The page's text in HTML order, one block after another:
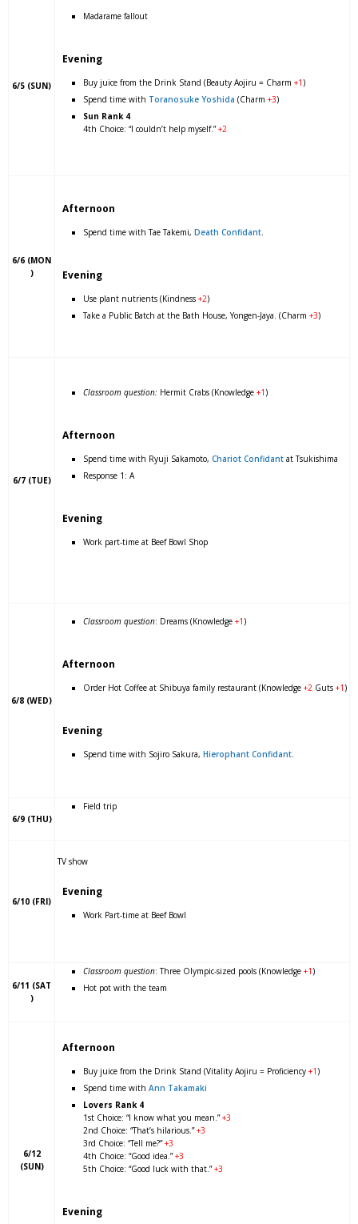
6/5 (SUN)
Madarame fallout
Evening
Buy juice from the Drink Stand (Beauty Aojiru = Charm +1)
Spend time with Toranosuke Yoshida (Charm +3)
Sun Rank 4
4th Choice: “I couldn’t help myself.”+2
6/6 (MON
)
Afternoon
Spend time with Tae Takemi, Death Confidant.
Evening
Use plant nutrients (Kindness +2)
Take a Public Batch at the Bath House, Yongen-Jaya. (Charm +3)
6/7 (TUE)
Classroom question:Hermit Crabs (Knowledge +1)
Afternoon
Spend time with Ryuji Sakamoto, Chariot Confidantat Tsukishima
Response 1: A
Evening
Work part-time at Beef Bowl Shop
6/8 (WED)
Classroom question: Dreams (Knowledge +1)
Afternoon
Order Hot Coffee at Shibuya family restaurant (Knowledge +2Guts +1)
Evening
Spend time with Sojiro Sakura, Hierophant Confidant.
6/9 (THU)
Field trip
6/10 (FRI)
TV show
Evening
Work Part-time at Beef Bowl
6/11 (SAT
)
Classroom question: Three Olympic-sized pools (Knowledge+1)
Hot pot with the team
6/12
(SUN)
Afternoon
Buy juice from the Drink Stand (Vitality Aojiru = Proficiency +1)
Spend time with Ann Takamaki
Lovers Rank 4
1st Choice: “I know what you mean.”+3
2nd Choice: “That’s hilarious.”+3
3rd Choice: “Tell me?”+3
4th Choice: “Good idea.”+3
5th Choice: “Good luck with that.”+3
Evening